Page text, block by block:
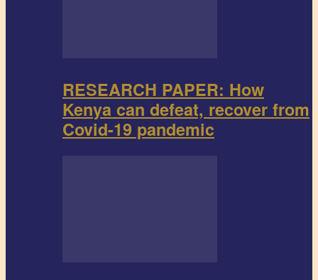
RESEARCH PAPER: How
Kenya can defeat, recover from
Covid-19 pandemic